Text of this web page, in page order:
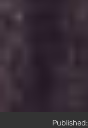
Published: